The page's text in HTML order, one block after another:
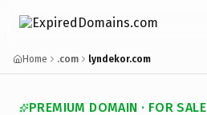
Home .com lyndekor.com
PREMIUM DOMAIN · FOR SALE